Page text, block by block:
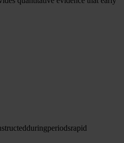
duringperiodsrapid